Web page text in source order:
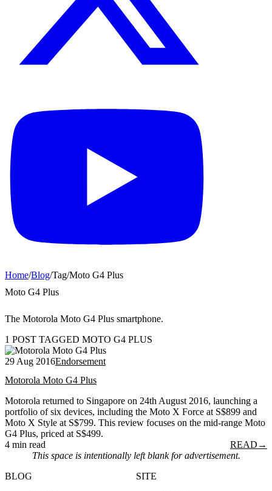
Home/Blog/Tag/Moto G4 Plus
Moto G4 Plus
The Motorola Moto G4 Plus smartphone.
1 POST TAGGED MOTO G4 PLUS
29 Aug 2016Endorsement
Motorola Moto G4 Plus
Motorola returned to Singapore on 24th August 2016, launching a
portfolio of six devices, including the Moto X Force at S$899 and
Moto X Style at S$799. This review focuses on the mid-range Moto
G4 Plus, priced at S$499.
4 min read
READ →
This space is intentionally left blank for advertisement.
BLOG
SITE